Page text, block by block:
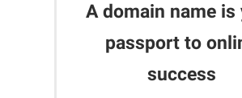
A domain name is
passport to
success